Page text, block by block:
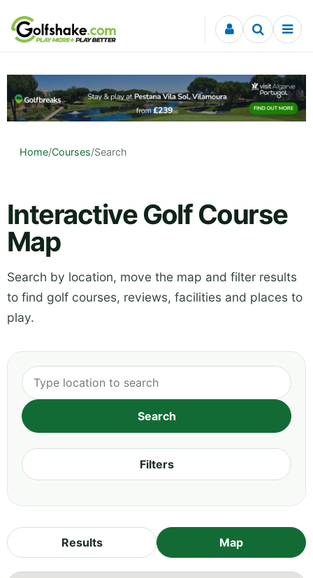
Skip to content
Home/Courses/Search
Interactive Golf Course
Map
Search by location, move the map and filter results
to find golf courses, reviews, facilities and places to
play.
Filters
Results Map